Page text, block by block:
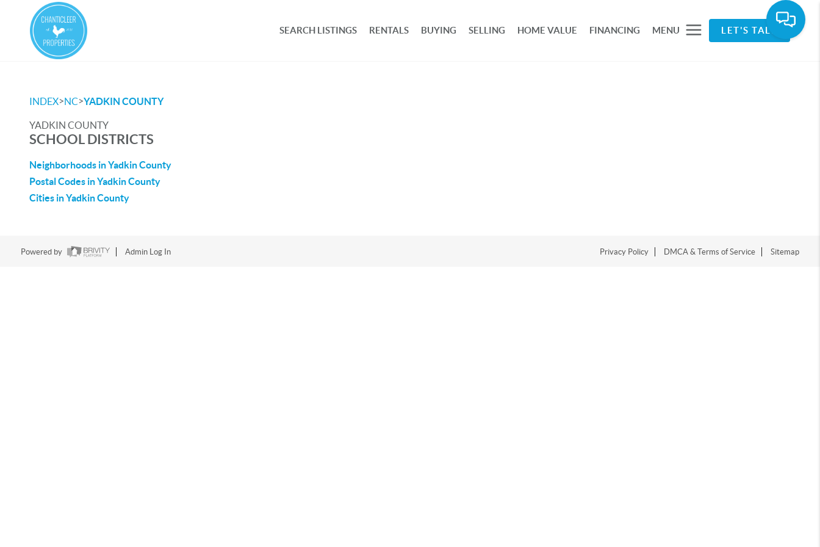
SEARCH LISTINGS RENTALS BUYING SELLING HOME VALUE FINANCING MENU LET'S TALK
INDEX>NC>YADKIN COUNTY
YADKIN COUNTY
SCHOOL DISTRICTS
Neighborhoods in Yadkin County
Postal Codes in Yadkin County
Cities in Yadkin County
Powered by Admin Log In Privacy Policy DMCA & Terms of Service Sitemap